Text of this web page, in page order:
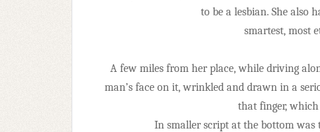
to be a lesbian. She also
smartest, most
A few miles from her place, while driving
man’s face on it, wrinkled and drawn in a
that finger, which
In smaller script at the bottom